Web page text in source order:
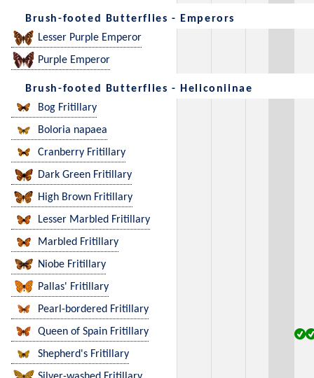
Brush-footed Butterflies - Emperors
Lesser Purple Emperor
Purple Emperor
Brush-footed Butterflies - Heliconiinae
Bog Fritillary
Boloria napaea
Cranberry Fritillary
Dark Green Fritillary
High Brown Fritillary
Lesser Marbled Fritillary
Marbled Fritillary
Niobe Fritillary
Pallas' Fritillary
Pearl-bordered Fritillary
Queen of Spain Fritillary
Shepherd's Fritillary